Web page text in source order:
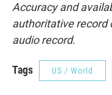
Accuracy and
authoritative record
audio record.
Tags US / World